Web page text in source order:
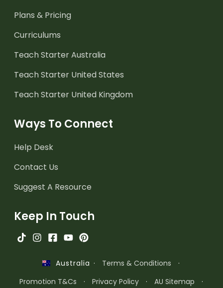
Plans & Pricing
Curriculums
Teach Starter Australia
Teach Starter United States
Teach Starter United Kingdom
Ways To Connect
Help Desk
Contact Us
Suggest A Resource
Keep In Touch
Australia · Terms & Conditions
·
Promotion T&Cs
· Privacy Policy · AU Sitemap ·